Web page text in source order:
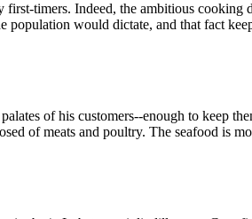
timers. Indeed, the ambitious cooking
would dictate, and that fact
of his customers--enough to keep
of meats and poultry. The seafood is